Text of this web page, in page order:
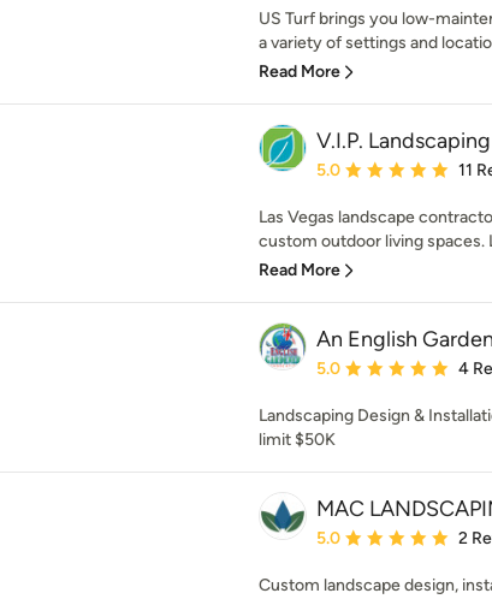
US Turf brings you low-
a variety of settings and
Read More
V.I.P.
Average rating: 5 out of
5.0 11
Las Vegas landscape
custom outdoor living spaces.
Read More
An English
Average rating: 5 out of
5.0 4
Landscaping Design &
limit $50K
MAC
Average rating: 5 out of
5.0 2
Custom landscape design,